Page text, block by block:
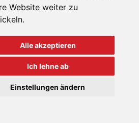
Website weiter zu
Alle akzeptieren
Ich lehne ab
Einstellungen ändern
Klima Kalima,
Filmclub Bozen